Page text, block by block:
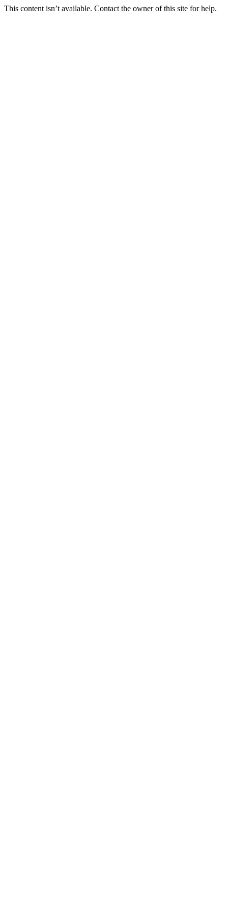
This content isn’t available. Contact the owner of this site for help.